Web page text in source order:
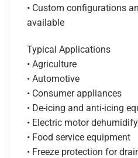
• Custom configurations
available
Typical Applications
• Agriculture
• Automotive
• Consumer appliances
• De-icing and anti-icing
• Electric motor
• Food service equipment
• Freeze protection for